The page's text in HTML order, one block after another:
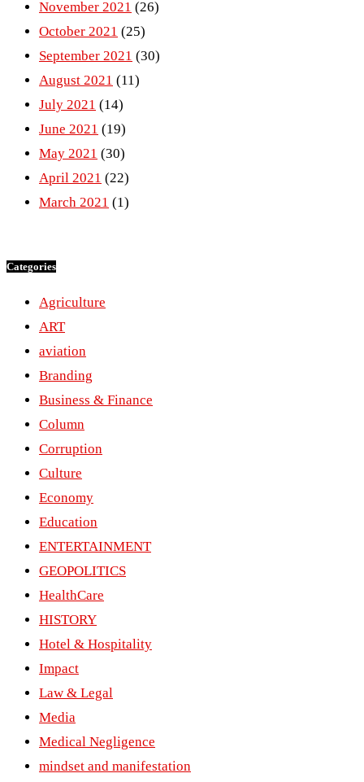
November 2021 (26)
October 2021 (25)
September 2021 (30)
August 2021 (11)
July 2021 (14)
June 2021 (19)
May 2021 (30)
April 2021 (22)
March 2021 (1)
Categories
Agriculture
ART
aviation
Branding
Business & Finance
Column
Corruption
Culture
Economy
Education
ENTERTAINMENT
GEOPOLITICS
HealthCare
HISTORY
Hotel & Hospitality
Impact
Law & Legal
Media
Medical Negligence
mindset and manifestation